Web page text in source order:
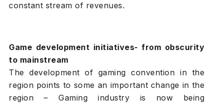
constant stream of revenues.
Game development initiatives- from obscurity
to mainstream
The development of gaming convention in the
region points to some an important change in the
region – Gaming industry is now being